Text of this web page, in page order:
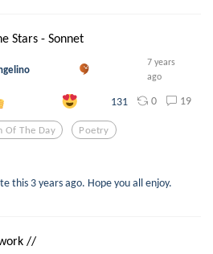
Stars - Sonnet
7 years
ago
131 0 19
Of The Day Poetry
this 3 years ago. Hope you all enjoy.
//